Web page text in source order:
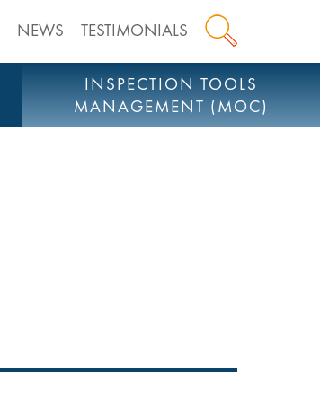
NEWS TESTIMONIALS
INSPECTION TOOLS
MANAGEMENT (MOC)